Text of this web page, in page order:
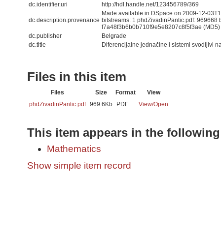
dc.identifier.uri
http://hdl.handle.net/123456789/369
dc.description.provenance
Made available in DSpace on 2009-12-
bitstreams: 1 phdZivadinPantic.pdf: 969668
f7a48f3b6b0b710f9e5e8207c8f5f3ae (MD5)
dc.publisher
Belgrade
dc.title
Diferencijalne jednačine i sistemi svodljivi
Files in this item
Files Size Format
View
phdZivadinPantic.pdf 969.6Kb PDF View/Open
This item appears in the
Mathematics
Show simple item record